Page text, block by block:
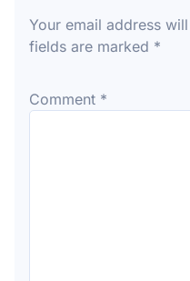
Your email address
fields are marked *
Comment *